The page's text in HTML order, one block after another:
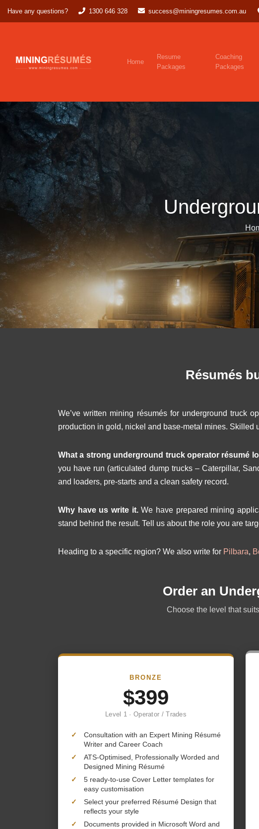
Have any questions? 1300 646 328 success@miningresumes.com.au
Home
Resume
Packages
Coaching
Packages
Résumés
We’ve written mining résumés for underground truck
production in gold, nickel and base-metal mines. Skilled
What a strong underground truck operator résumé
you have run (articulated dump trucks – Caterpillar,
and loaders, pre-starts and a clean safety record.
Why have us write it.We have prepared mining
stand behind the result. Tell us about the role you are
Heading to a specific region? We also write for Pilbara,
Order an
Choose the level that
BRONZE
$399
Level 1 · Operator / Trades
✓
Consultation with an Expert Mining Résumé
Writer and Career Coach
✓
ATS-Optimised, Professionally Worded and
Designed Mining Résumé
✓
5 ready-to-use Cover Letter templates for
easy customisation
✓
Select your preferred Résumé Design that
reflects your style
✓
Documents provided in Microsoft Word and